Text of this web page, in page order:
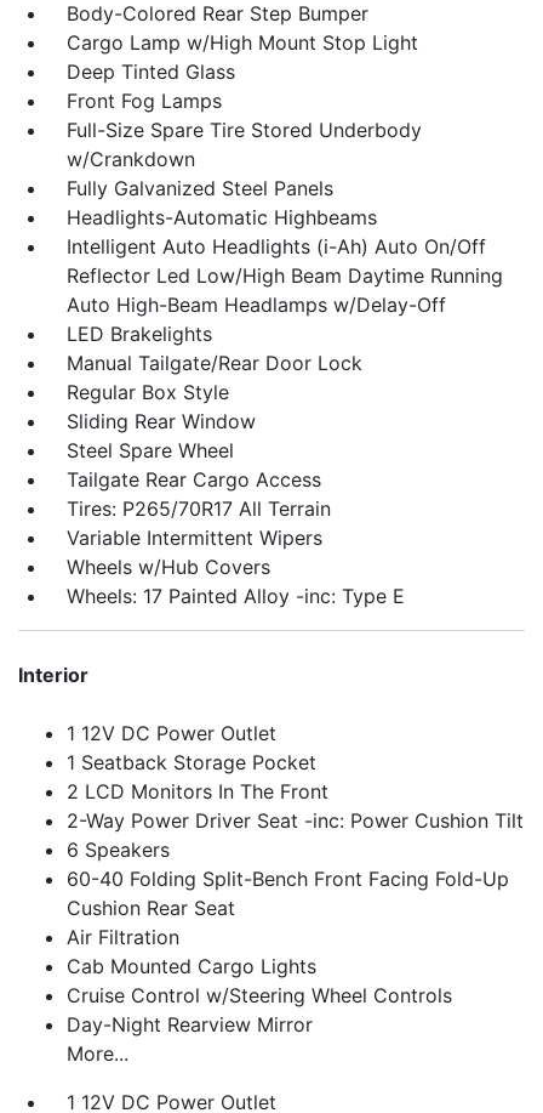
Body-Colored Rear Step Bumper
Cargo Lamp w/High Mount Stop Light
Deep Tinted Glass
Front Fog Lamps
Full-Size Spare Tire Stored Underbody
w/Crankdown
Fully Galvanized Steel Panels
Headlights-Automatic Highbeams
Intelligent Auto Headlights (i-Ah) Auto On/Off
Reflector Led Low/High Beam Daytime Running
Auto High-Beam Headlamps w/Delay-Off
LED Brakelights
Manual Tailgate/Rear Door Lock
Regular Box Style
Sliding Rear Window
Steel Spare Wheel
Tailgate Rear Cargo Access
Tires: P265/70R17 All Terrain
Variable Intermittent Wipers
Wheels w/Hub Covers
Wheels: 17 Painted Alloy -inc: Type E
Interior
1 12V DC Power Outlet
1 Seatback Storage Pocket
2 LCD Monitors In The Front
2-Way Power Driver Seat -inc: Power Cushion Tilt
6 Speakers
60-40 Folding Split-Bench Front Facing Fold-Up
Cushion Rear Seat
Air Filtration
Cab Mounted Cargo Lights
Cruise Control w/Steering Wheel Controls
Day-Night Rearview Mirror
More...
1 12V DC Power Outlet